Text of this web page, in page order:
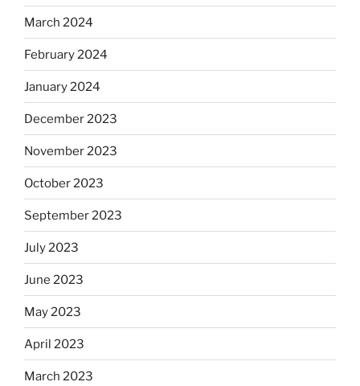
March 2024
February 2024
January 2024
December 2023
November 2023
October 2023
September 2023
July 2023
June 2023
May 2023
April 2023
March 2023